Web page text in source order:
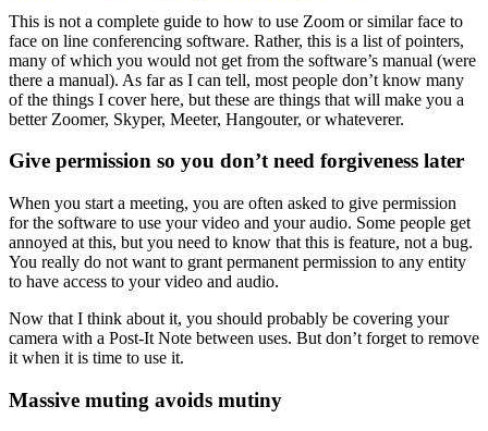
This is not a complete guide to how to use Zoom or similar face to
face on line conferencing software. Rather, this is a list of pointers,
many of which you would not get from the software’s manual (were
there a manual). As far as I can tell, most people don’t know many
of the things I cover here, but these are things that will make you a
better Zoomer, Skyper, Meeter, Hangouter, or whateverer.
Give permission so you don’t need forgiveness later
When you start a meeting, you are often asked to give permission
for the software to use your video and your audio. Some people get
annoyed at this, but you need to know that this is feature, not a bug.
You really do not want to grant permanent permission to any entity
to have access to your video and audio.
Now that I think about it, you should probably be covering your
camera with a Post-It Note between uses. But don’t forget to remove
it when it is time to use it.
Massive muting avoids mutiny